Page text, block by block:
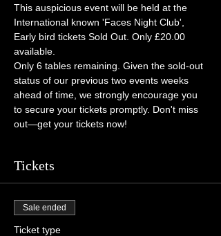
This auspicious event will be held at the
International known 'Faces Night Club',
Early bird tickets Sold Out. Only £20.00
available.
Only 6 tables remaining. Given the sold-out
status of our previous two events weeks
ahead of time, we strongly encourage you
to secure your tickets promptly. Don't miss
out—get your tickets now!
Tickets
Sale ended
Ticket type